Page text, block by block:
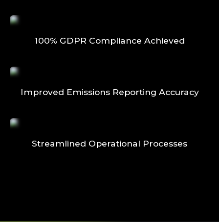
100% GDPR Compliance Achieved
Improved Emissions Reporting Accuracy
Streamlined Operational Processes